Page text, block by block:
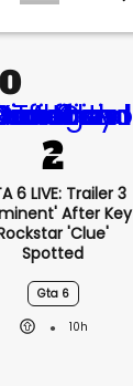
6 LIVE: Trailer 3
After Key
'clue'
Spotted
Gta 6
10h